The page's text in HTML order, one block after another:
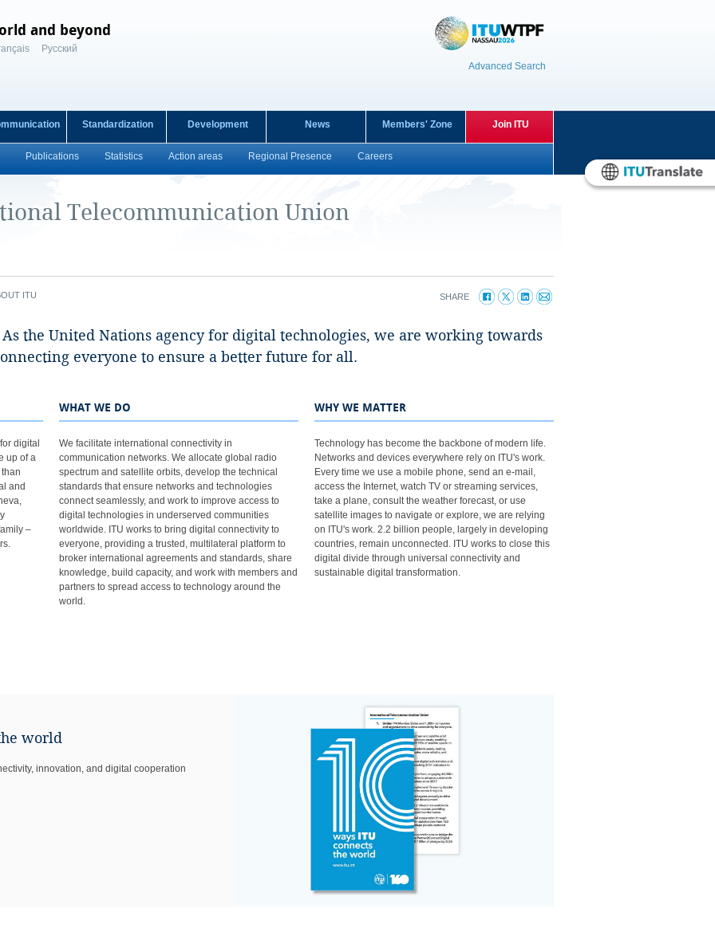
and beyond
Русский
Advanced Search
Publications Statistics Action areas Regional Presence Careers
Standardization Development News Members' Zone Join ITU
Telecommunication Union
ITU SHARE
the United Nations ​agency for digital technologies, we are working towards
everyone to ensure a better future for all.
digital
up of a
and
–
WHAT WE DO
We facilitate international connectivity in
communication networks. We allocate global radio
spectrum and satellite orbits, develop the technical
standards that ensure networks and technologies
connect seamlessly, and work to improve access to
digital technologies in underserved communities
worldwide. ITU works to bring digital connectivity to
everyone, providing a trusted, multilateral platform to
broker international agreements and standards, share
knowledge, build capacity, and work with members and
partners to spread access to technology around the
world.​​
WHY WE MATTER
Technology has become the backbone of modern life.
Networks and devices everywhere rely on ITU's work.
Every time we use a mobile phone, send an e-mail,
access the Internet, watch TV or streaming services,
take a plane, consult the weather forecast, or use
satellite images to navigate or explore, we are relying
on ITU's work. 2.2​​​​ billion people, largely in developing
countries, remain unconnected. ITU works to close this
digital divide through universal connectivity and
sustainable digital transformation.
world
innovation, and digital cooperation